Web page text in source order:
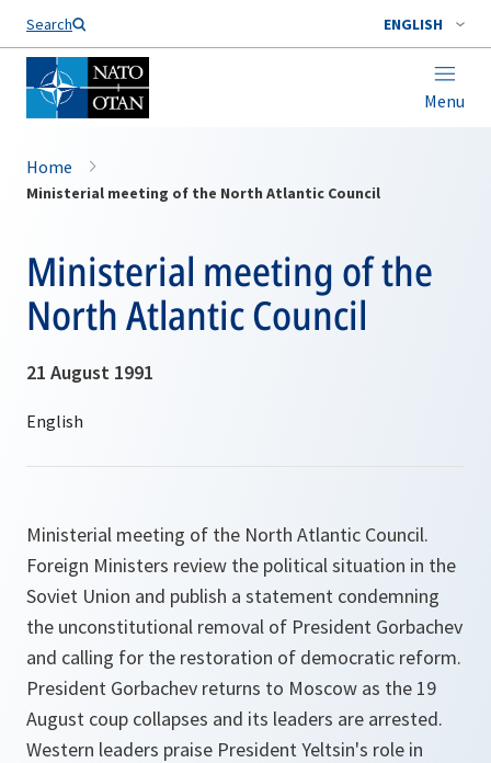
Search ENGLISH
Menu
Home
Ministerial meeting of the North Atlantic Council
Ministerial meeting of the
North Atlantic Council
21 August 1991
Ministerial meeting of the North Atlantic Council.
Foreign Ministers review the political situation in the
Soviet Union and publish a statement condemning
the unconstitutional removal of President Gorbachev
and calling for the restoration of democratic reform.
President Gorbachev returns to Moscow as the 19
August coup collapses and its leaders are arrested.
Western leaders praise President Yeltsin's role in